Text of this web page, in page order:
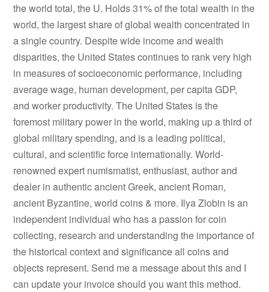
the world total, the U. Holds 31% of the total wealth in the
world, the largest share of global wealth concentrated in
a single country. Despite wide income and wealth
disparities, the United States continues to rank very high
in measures of socioeconomic performance, including
average wage, human development, per capita GDP,
and worker productivity. The United States is the
foremost military power in the world, making up a third of
global military spending, and is a leading political,
cultural, and scientific force internationally. World-
renowned expert numismatist, enthusiast, author and
dealer in authentic ancient Greek, ancient Roman,
ancient Byzantine, world coins & more. Ilya Zlobin is an
independent individual who has a passion for coin
collecting, research and understanding the importance of
the historical context and significance all coins and
objects represent. Send me a message about this and I
can update your invoice should you want this method.